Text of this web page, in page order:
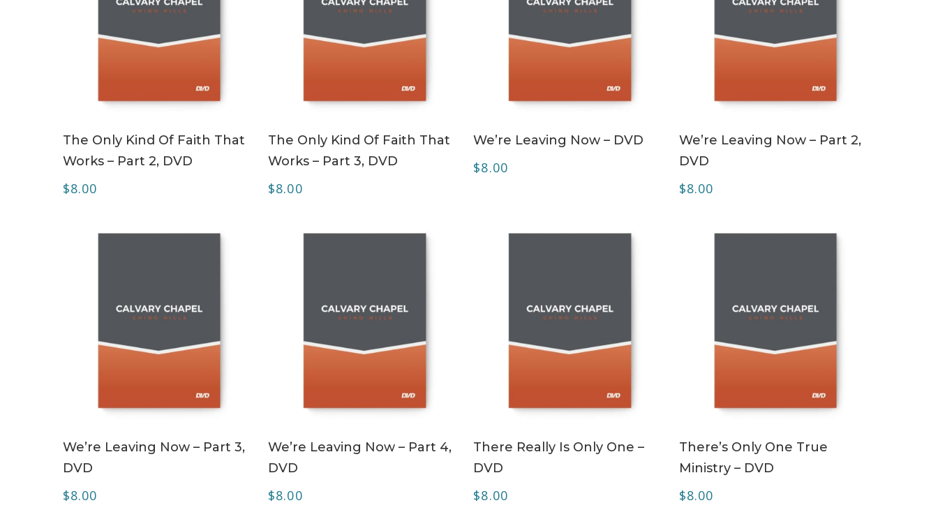
The Only Kind Of Faith That
Works – Part 2, DVD
$8.00
The Only Kind Of Faith That
Works – Part 3, DVD
$8.00
We’re Leaving Now – DVD
$8.00
We’re Leaving Now – Part 2,
DVD
$8.00
We’re Leaving Now – Part 3,
DVD
$8.00
We’re Leaving Now – Part 4,
DVD
$8.00
There Really Is Only One –
DVD
$8.00
There’s Only One True
Ministry – DVD
$8.00